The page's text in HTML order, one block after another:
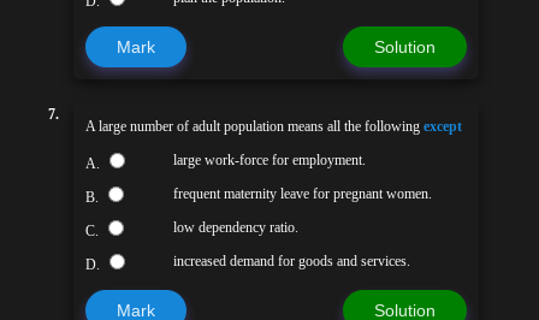
Mark Solution
7.
A large number of adult population means all the followingexcept
A. large work-force for employment.
B. frequent maternity leave for pregnant women.
C. low dependency ratio.
D. increased demand for goods and services.
Mark Solution